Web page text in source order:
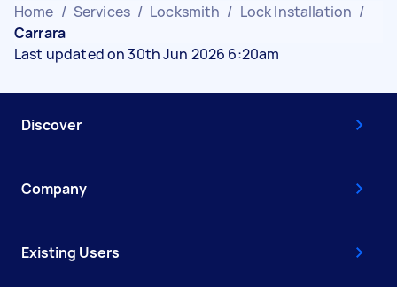
Home / Services / Locksmith / Lock Installation /
Carrara
Last updated on 30th Jun 2026 6:20am
Discover
Company
Existing Users